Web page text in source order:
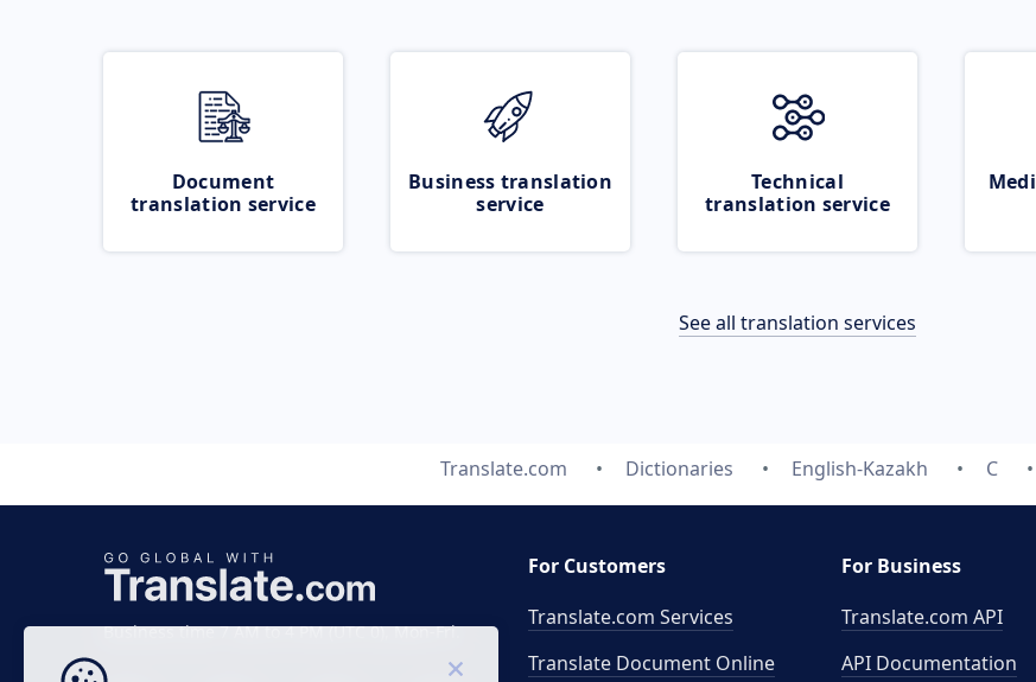
Document
translation service
Business translation
service
Technical
translation service
See all translation services
Translate.com Dictionaries English-Kazakh C
Business time 7 AM to 4 PM (UTC 0), Mon-Fri.
For Customers
Translate.com Services
Translate Document Online
For Business
Translate.com API
API Documentation